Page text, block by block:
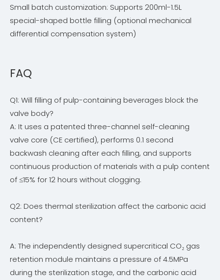
Small batch customization: Supports 200ml-1.5L
special-shaped bottle filling (optional mechanical
differential compensation system)
FAQ
Q1: Will filling of pulp-containing beverages block the
valve body?
A: It uses a patented three-channel self-cleaning
valve core (CE certified), performs 0.1 second
backwash cleaning after each filling, and supports
continuous production of materials with a pulp content
of ≤15% for 12 hours without clogging.
Q2: Does thermal sterilization affect the carbonic acid
content?
A: The independently designed supercritical CO₂ gas
retention module maintains a pressure of 4.5MPa
during the sterilization stage, and the carbonic acid